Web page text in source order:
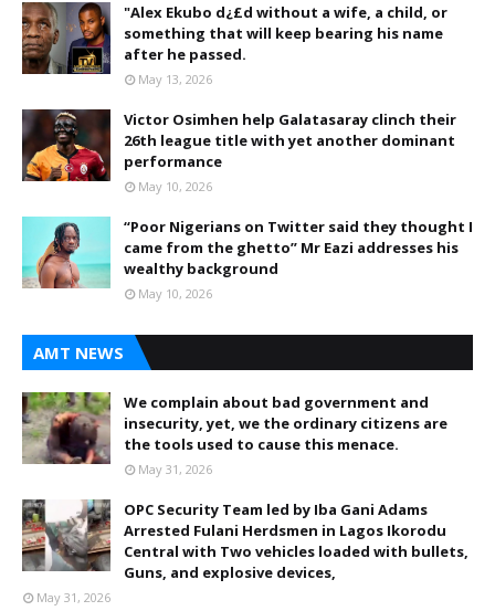
"Alex Ekubo d¿£d without a wife, a child, or
something that will keep bearing his name
after he passed.
May 13, 2026
Victor Osimhen help Galatasaray clinch their
26th league title with yet another dominant
performance
May 10, 2026
“Poor Nigerians on Twitter said they thought I
came from the ghetto” Mr Eazi addresses his
wealthy background
May 10, 2026
AMT NEWS
We complain about bad government and
insecurity, yet, we the ordinary citizens are
the tools used to cause this menace.
May 31, 2026
OPC Security Team led by Iba Gani Adams
Arrested Fulani Herdsmen in Lagos Ikorodu
Central with Two vehicles loaded with bullets,
Guns, and explosive devices,
May 31, 2026